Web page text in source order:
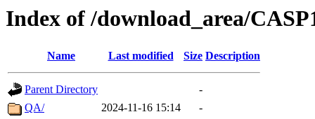
Index of /download_area/
Name Last modified Size Description
Parent Directory
-
QA/
2024-11-16 15:14
-